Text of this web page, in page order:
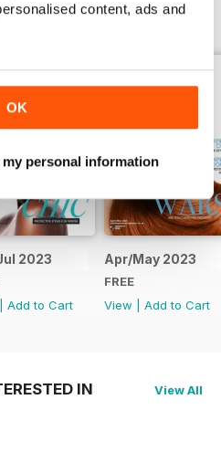
content, ads and
OK
personal information
2023
Add to Cart
Apr/May 2023
FREE
View
Add to Cart
IN View All